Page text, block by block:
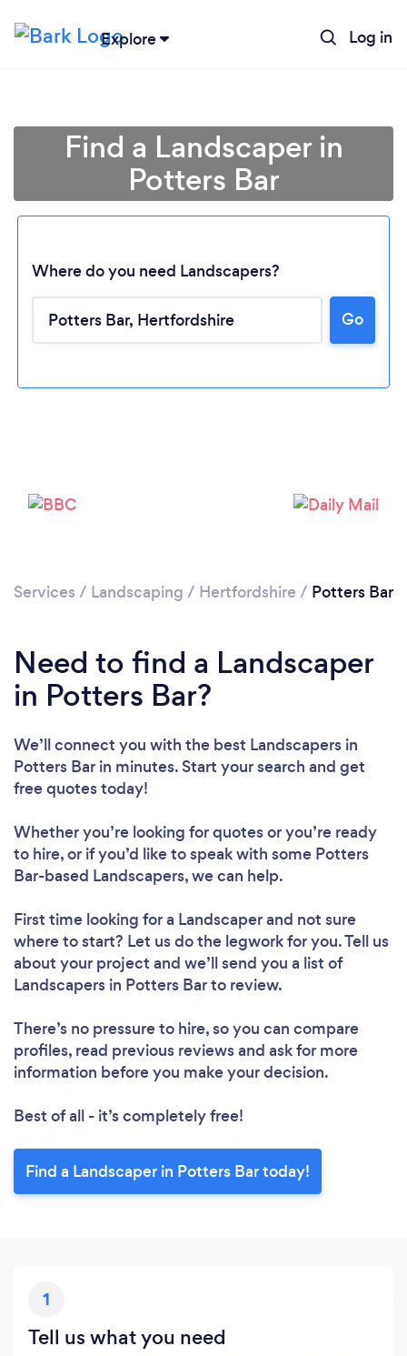
Explore Log in
Find a Landscaper in
Potters Bar
Where do you need Landscapers?
Go
Services / Landscaping / Hertfordshire / Potters Bar
Need to find a Landscaper
in Potters Bar?
We’ll connect you with the best Landscapers in
Potters Bar in minutes. Start your search and get
free quotes today!
Whether you’re looking for quotes or you’re ready
to hire, or if you’d like to speak with some Potters
Bar-based Landscapers, we can help.
First time looking for a Landscaperand not sure
where to start? Let us do the legwork for you. Tell us
about your project and we’ll send you a list of
Landscapers in Potters Bar to review.
There’s no pressure to hire, so you can compare
profiles, read previous reviews and ask for more
information before you make your decision.
Best of all - it’s completely free!
Find a Landscaper in Potters Bar today!
1
Tell us what you need